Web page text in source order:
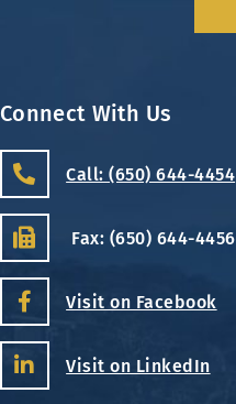
Connect With Us
Call: (650) 644-4454
Fax: (650) 644-4456
Visit on Facebook
Visit on LinkedIn